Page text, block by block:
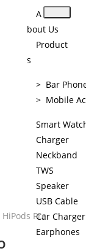
A
bout Us
Product
s
> Bar
> Mobile
Smart
Charger
Neckband
TWS
Speaker
USB Cable
Car Charger
Earphones
Pro